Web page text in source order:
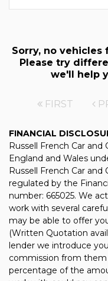
Sorry, no
Please try
we'll help
FIRST
FINANCIAL
Russell French Car and
England and Wales
Russell French Car and
regulated by the
number: 665025. We
work with several
may be able to offer
(Written Quotation
lender we introduce
commission from them
percentage of the